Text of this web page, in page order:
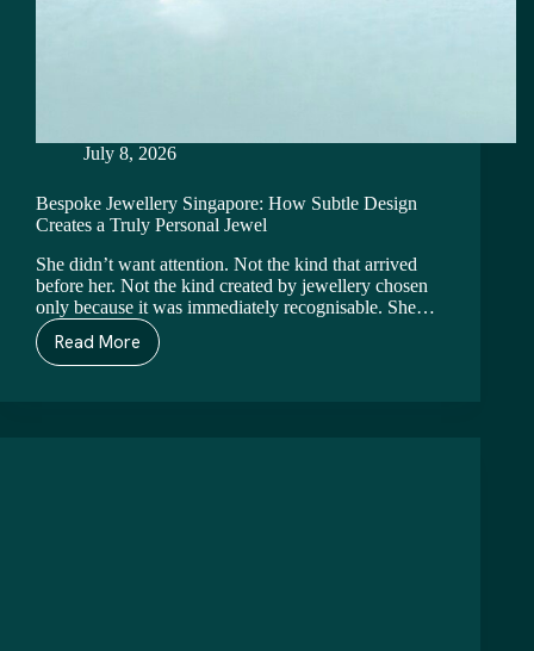
July 8, 2026
Bespoke Jewellery Singapore: How Subtle Design
Creates a Truly Personal Jewel
She didn’t want attention. Not the kind that arrived
before her. Not the kind created by jewellery chosen
only because it was immediately recognisable. She…
Read More